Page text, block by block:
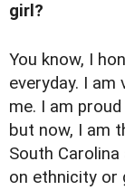
girl?
You know, I
everyday. I
me. I am
but now, I am
South
on ethnicity or